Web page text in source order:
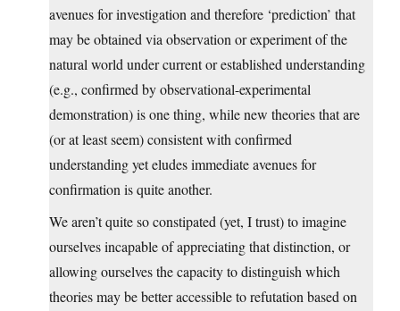
avenues for investigation and therefore ‘prediction’ that
may be obtained via observation or experiment of the
natural world under current or established understanding
(e.g., confirmed by observational-experimental
demonstration) is one thing, while new theories that are
(or at least seem) consistent with confirmed
understanding yet eludes immediate avenues for
confirmation is quite another.
We aren’t quite so constipated (yet, I trust) to imagine
ourselves incapable of appreciating that distinction, or
allowing ourselves the capacity to distinguish which
theories may be better accessible to refutation based on